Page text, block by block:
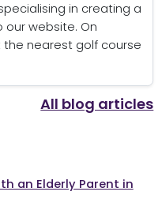
in creating a
website. On
the nearest golf course
All blog articles
an Elderly Parent in